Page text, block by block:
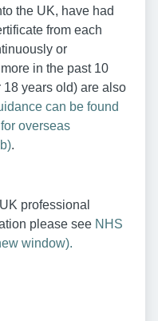
the UK, have had
from each
or
in the past 10
years old) are also
can be found
overseas
.
professional
please see NHS
window).